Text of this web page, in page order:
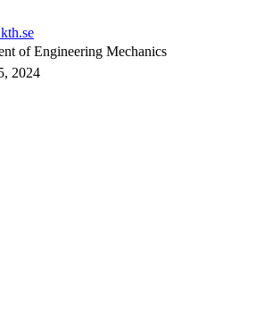
of Engineering Mechanics
2024